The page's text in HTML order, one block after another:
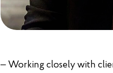
– Working closely with